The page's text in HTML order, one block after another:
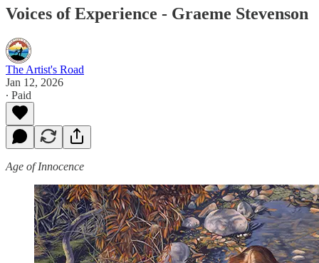
Voices of Experience - Graeme Stevenson
The Artist's Road
Jan 12, 2026
∙ Paid
Age of Innocence